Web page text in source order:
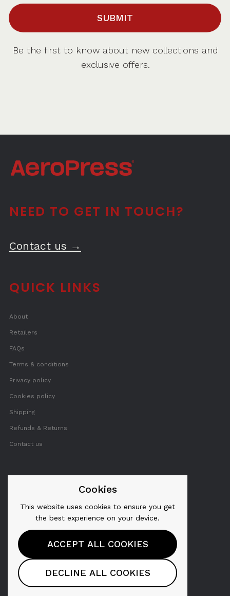
SUBMIT
Be the first to know about new collections and
exclusive offers.
NEED TO GET IN TOUCH?
Contact us →
QUICK LINKS
About
Retailers
FAQs
Terms & conditions
Privacy policy
Cookies policy
Shipping
Refunds & Returns
Contact us
FOLLOW US
YouTube
Pinterest
Instagram
Cookies
This website uses cookies to ensure you get
the best experience on your device.
ACCEPT ALL COOKIES
DECLINE ALL COOKIES